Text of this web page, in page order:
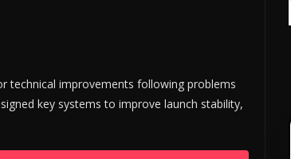
technical improvements following problems
key systems to improve launch stability,